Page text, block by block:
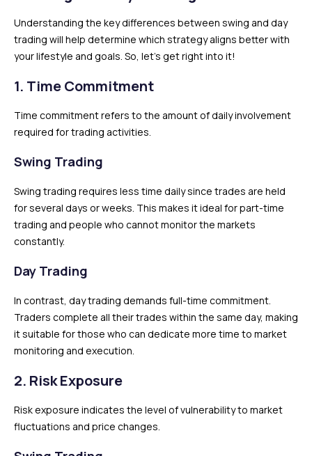
Understanding the key differences between swing and day
trading will help determine which strategy aligns better with
your lifestyle and goals. So, let’s get right into it!
1. Time Commitment
Time commitment refers to the amount of daily involvement
required for trading activities.
Swing Trading
Swing trading requires less time daily since trades are held
for several days or weeks. This makes it ideal for part-time
trading and people who cannot monitor the markets
constantly.
Day Trading
In contrast, day trading demands full-time commitment.
Traders complete all their trades within the same day, making
it suitable for those who can dedicate more time to market
monitoring and execution.
2. Risk Exposure
Risk exposure indicates the level of vulnerability to market
fluctuations and price changes.